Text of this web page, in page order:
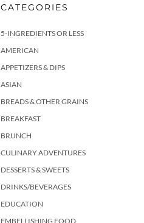
CATEGORIES
5-INGREDIENTS OR LESS
AMERICAN
APPETIZERS & DIPS
ASIAN
BREADS & OTHER GRAINS
BREAKFAST
BRUNCH
CULINARY ADVENTURES
DESSERTS & SWEETS
DRINKS/BEVERAGES
EDUCATION
EMBELLISHING FOOD